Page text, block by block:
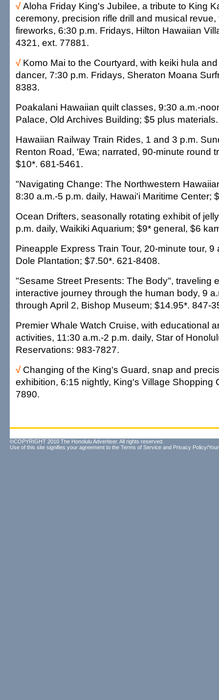
√Aloha Friday King's Jubilee, a tribute to King
ceremony, precision rifle drill and musical
fireworks, 6:30 p.m. Fridays, Hilton Hawaiian
4321, ext. 77881.
√ Komo Mai to the Courtyard, with keiki hula
dancer, 7:30 p.m. Fridays, Sheraton Moana
8383.
Poakalani Hawaiian quilt classes, 9:30 a.m.-
Palace, Old Archives Building; $5 plus
Hawaiian Railway Train Rides, 1 and 3 p.m.
Renton Road, 'Ewa; narrated, 90-minute round
$10*. 681-5461.
"Navigating Change: The Northwestern
8:30 a.m.-5 p.m. daily, Hawai'i Maritime Center;
Ocean Drifters, seasonally rotating exhibit of
p.m. daily, Waikiki Aquarium; $9* general, $6
Pineapple Express Train Tour, 20-minute tour, 9
Dole Plantation; $7.50*. 621-8408.
"Sesame Street Presents: The Body", traveling
interactive journey through the human body, 9
through April 2, Bishop Museum; $14.95*. 847-
Premier Whale Watch Cruise, with educational
activities, 11:30 a.m.-2 p.m. daily, Star of
Reservations: 983-7827.
√ Changing of the King's Guard, snap and
exhibition, 6:15 nightly, King's Village Shopping
7890.
©COPYRIGHT 2010 The Honolulu Advertiser. All rights reserved.
Use of this site signifies your agreement to the Terms of Service and Privacy Policy/